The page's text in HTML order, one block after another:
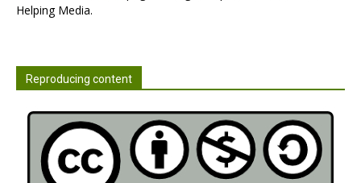
Helping Media.
Reproducing content